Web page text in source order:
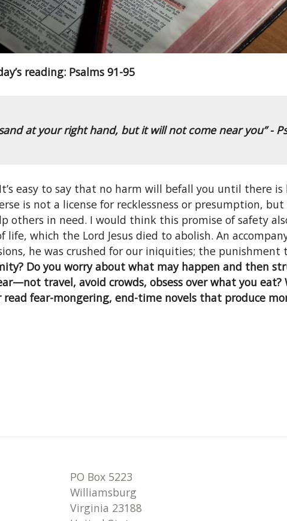
reading: Psalms 91-95
at your right hand, but it will not come near you”-
easy to say that no harm will befall you until there is
is not a license for recklessness or presumption,
others in need. I would think this promise of safety
which the Lord Jesus died to abolish. An
he was crushed for our iniquities; the
Do you worry about what may happen and then
travel, avoid crowds, obsess over what you eat?
fear-mongering, end-time novels that produce
PO Box 5223
Williamsburg
Virginia 23188